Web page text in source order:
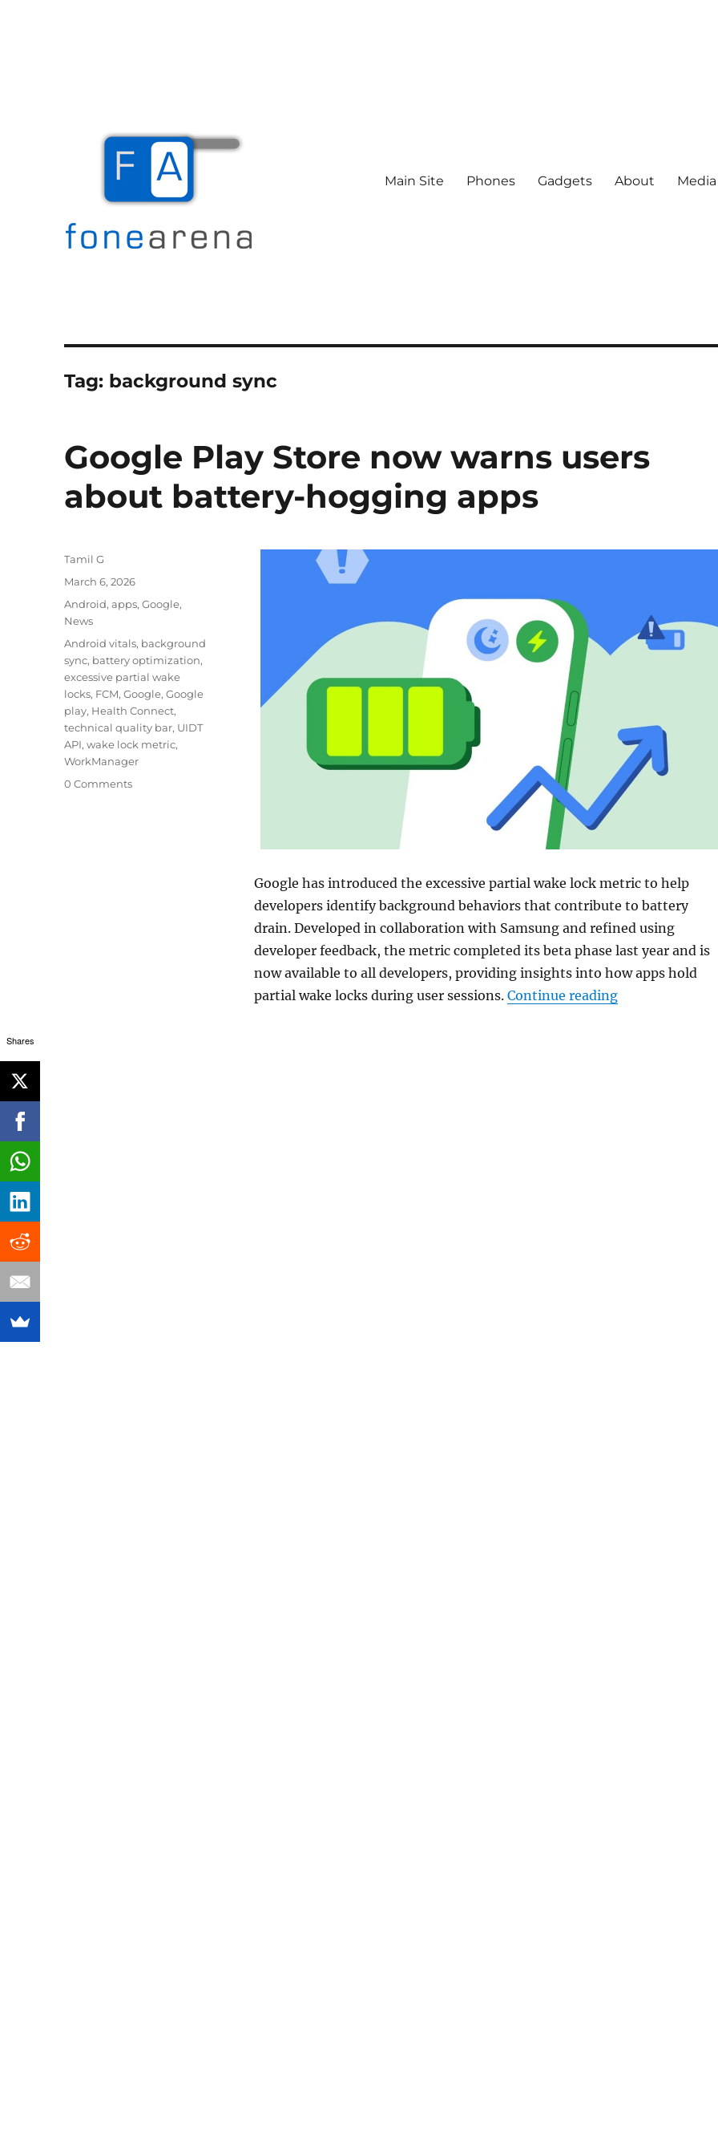
Main Site Phones Gadgets About
Tag: background sync
Google Play Store now warns users
about battery-hogging apps
Google has introduced the excessive partial wake lock metric to help
developers identify background behaviors that contribute to battery
drain. Developed in collaboration with Samsung and refined using
developer feedback, the metric completed its beta phase last year and is
now available to all developers, providing insights into how apps hold
partial wake locks during user sessions. Continue reading“Google Play
Author
Tamil G
Posted
March 6, 2026
Categories
Android,apps,Google,
News
Tags
Android vitals, background
sync, battery optimization,
excessive partial wake
locks, FCM,Google,Google
play, Health Connect,
technical quality bar, UIDT
API,wake lock metric,
WorkManager
0 Comments
Shares